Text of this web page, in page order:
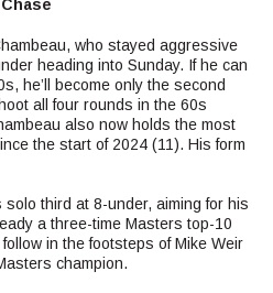
who stayed aggressive
heading into Sunday. If he can
he’ll become only the second
all four rounds in the 60s
also now holds the most
the start of 2024 (11). His form
third at 8-under, aiming for his
a three-time Masters top-10
in the footsteps of Mike Weir
champion.